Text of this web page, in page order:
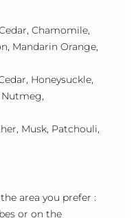
Chamomile,
Mandarin Orange,
Honeysuckle,
Nutmeg,
Musk, Patchouli,
area you prefer :
or on the